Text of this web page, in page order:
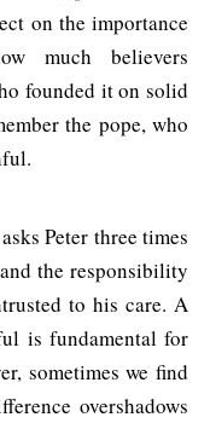
on the importance
much believers
founded it on solid
the pope, who
Peter three times
the responsibility
to his care. A
is fundamental for
sometimes we find
overshadows